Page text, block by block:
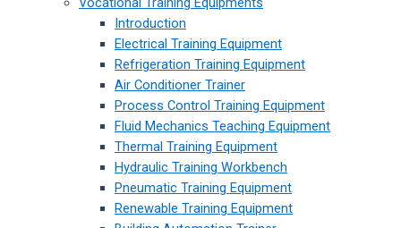
Introduction
Electrical Training Equipment
Refrigeration Training Equipment
Air Conditioner Trainer
Process Control Training Equipment
Fluid Mechanics Teaching Equipment
Thermal Training Equipment
Hydraulic Training Workbench
Pneumatic Training Equipment
Renewable Training Equipment